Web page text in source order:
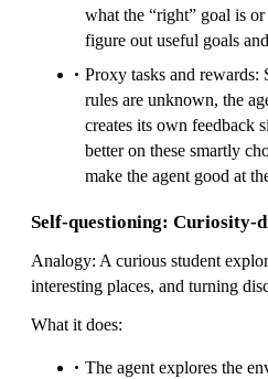
what the “right” goal is
figure out useful goals
Proxy tasks and rewards:
rules are unknown, the
creates its own feedback
better on these smartly
make the agent good at
Self-questioning: Curiosity-
Analogy: A curious student
interesting places, and turning
What it does:
The agent explores the